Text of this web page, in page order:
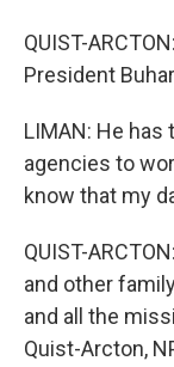
QUIST-
President
LIMAN: He
agencies to
know that my
QUIST-
and other
and all the
Quist-Arcton,